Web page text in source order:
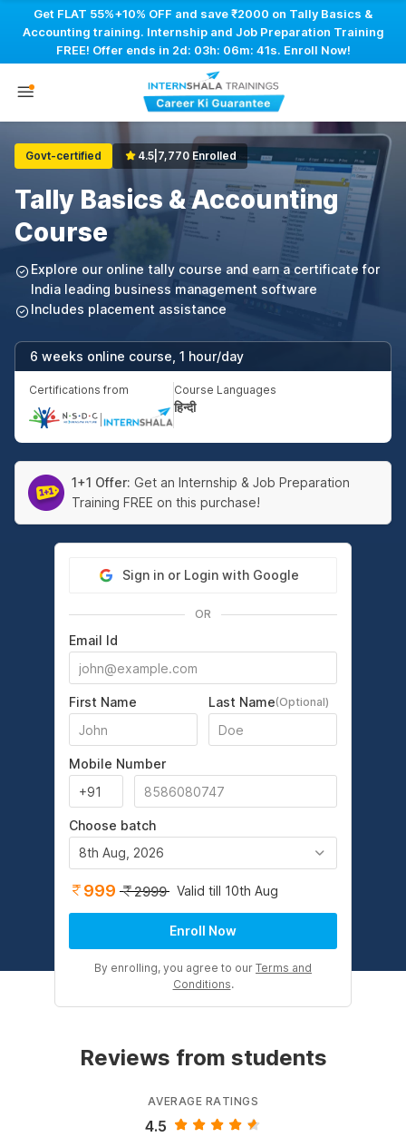
Get FLAT 55%+10% OFF and save ₹2000 on Tally Basics &
Accounting training. Internship and Job Preparation Training
FREE! Offer ends in 2d: 03h: 06m: 40s. Enroll Now!
Govt-certified 4.5 7,770 Enrolled
Tally Basics & Accounting
Course
Explore our online tally course and earn a certificate for
India leading business management software
Includes placement assistance
6 weeks online course, 1 hour/day
Certifications from Course Languages
हिन्दी
1+1 Offer: Get an Internship & Job Preparation
Training FREE on this purchase!
Sign in or Login with Google
OR
Email Id
First Name Last Name(Optional)
Mobile Number
Choose batch
8th Aug, 2026
999 2999 Valid till 10th Aug
Enroll Now
By enrolling, you agree to our Terms and
Conditions.
Reviews from students
AVERAGE RATINGS
4.5